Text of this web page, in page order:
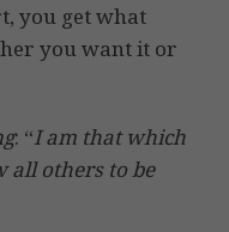
you get what
you want it or
: “I am that which
all others to be